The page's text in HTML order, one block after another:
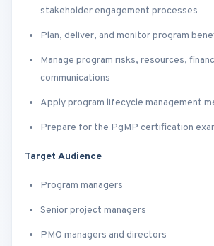
stakeholder engagement processes
Plan, deliver, and monitor program
Manage program risks, resources,
communications
Apply program lifecycle management
Prepare for the PgMP certification
Target Audience
Program managers
Senior project managers
PMO managers and directors